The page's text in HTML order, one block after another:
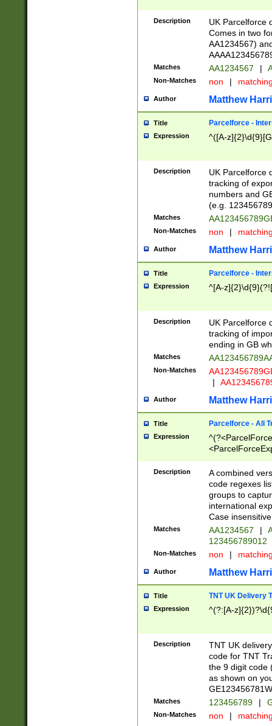
Description
UK Parcelforce
Comes in two
AA1234567)
Matches AA1234567 |
Non-Matches non |
Author Matthew
Title Parcelforce -
Expression ^([A-
Description
UK Parcelforce
tracking of
numbers and
(e.g.
Matches
Non-Matches non |
Author Matthew
Title Parcelforce -
Expression ^[A-
Description
UK Parcelforce
tracking of
ending in GB
Matches
Non-Matches
|
Author Matthew
Title Parcelforce - All
Expression
[Bb])[A-z]{2})$
Description
A combined
code regexes
groups to
international
Case
Matches AA1234567 |
123456789012
Non-Matches non |
Author Matthew
Title TNT UK Delivery
Expression ^(?:[A-
Description
TNT UK
code for TNT
the 9 digit code
as shown on
Matches 123456789 |
Non-Matches non |